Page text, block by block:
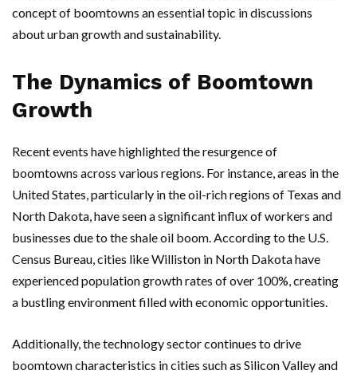
concept of boomtowns an essential topic in discussions
about urban growth and sustainability.
The Dynamics of Boomtown
Growth
Recent events have highlighted the resurgence of
boomtowns across various regions. For instance, areas in the
United States, particularly in the oil-rich regions of Texas and
North Dakota, have seen a significant influx of workers and
businesses due to the shale oil boom. According to the U.S.
Census Bureau, cities like Williston in North Dakota have
experienced population growth rates of over 100%, creating
a bustling environment filled with economic opportunities.
Additionally, the technology sector continues to drive
boomtown characteristics in cities such as Silicon Valley and